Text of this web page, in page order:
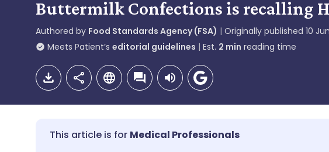
Buttermilk Confections is recalling
Authored by Food Standards Agency (FSA) Originally published 10
Meets Patient’s editorial guidelines Est. 2 min reading time
Medical Professionals